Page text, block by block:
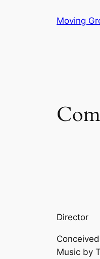
Moving
Director
Music by